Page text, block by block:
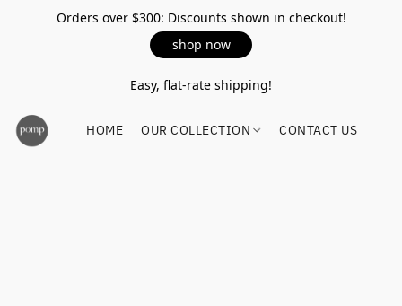
Orders over $300: Discounts shown in checkout!
shop now
Easy, flat-rate shipping!
HOME OUR COLLECTION CONTACT US